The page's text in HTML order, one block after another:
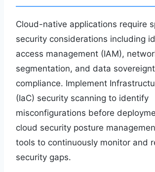
Cloud-native applications require
security considerations including
access management (IAM),
segmentation, and data
compliance. Implement
(IaC) security scanning to identify
misconfigurations before
cloud security posture
tools to continuously monitor and
security gaps.